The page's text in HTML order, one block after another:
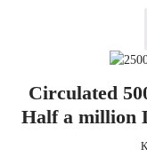
Circulated
Half a million